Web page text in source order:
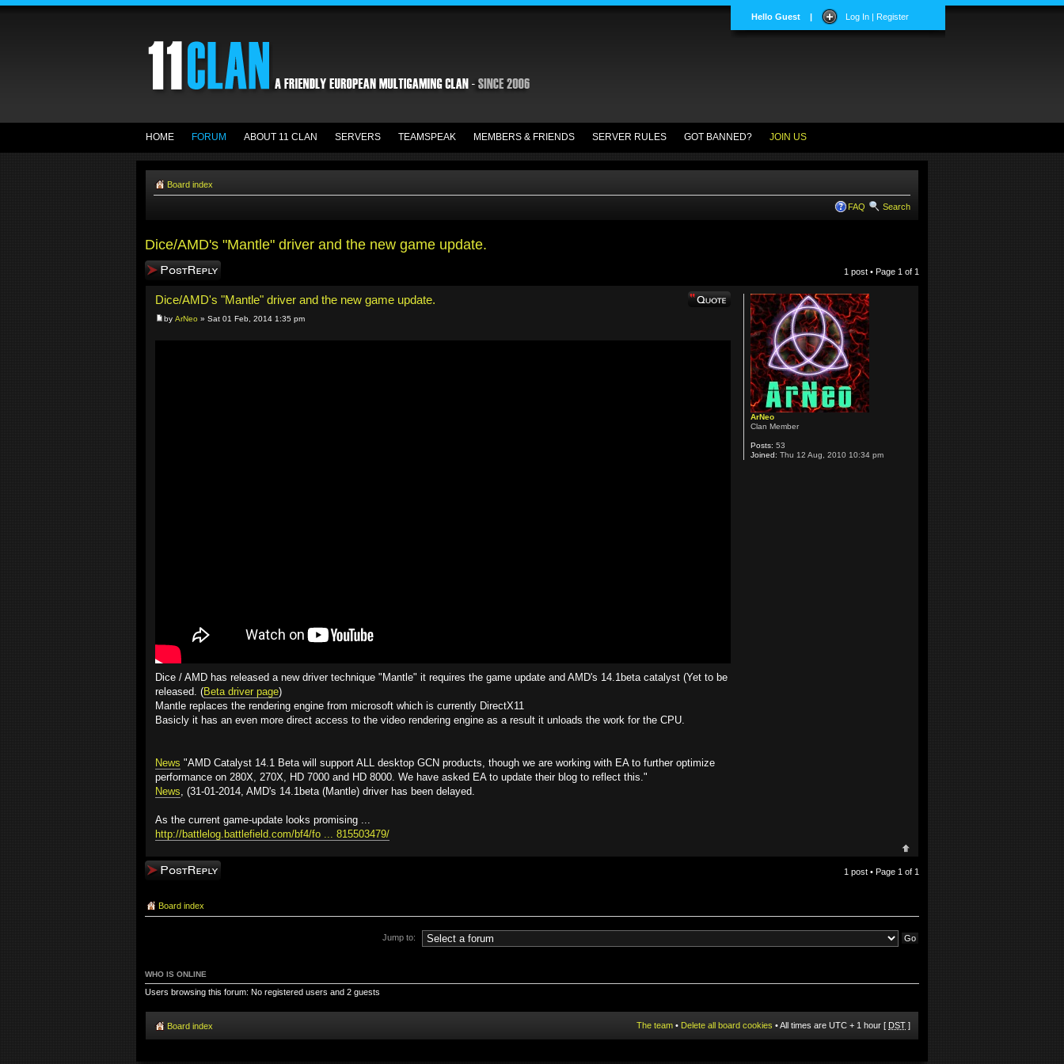
Hello Guest | Log In | Register
HOME FORUM ABOUT 11 CLAN SERVERS TEAMSPEAK MEMBERS & FRIENDS SERVER RULES GOT BANNED? JOIN US
Board index
FAQ Search
Dice/AMD's "Mantle" driver and the new game update.
Post a reply 1 post • Page 1 of 1
Dice/AMD's "Mantle" driver and the new game update.
by ArNeo » Sat 01 Feb, 2014 1:35 pm
Dice / AMD has released a new driver technique "Mantle" it requires the game update and AMD's 14.1beta catalyst (Yet to be
released. (Beta driver page)
Mantle replaces the rendering engine from microsoft which is currently DirectX11
Basicly it has an even more direct access to the video rendering engine as a result it unloads the work for the CPU.
News "AMD Catalyst 14.1 Beta will support ALL desktop GCN products, though we are working with EA to further optimize
performance on 280X, 270X, HD 7000 and HD 8000. We have asked EA to update their blog to reflect this."
News , (31-01-2014, AMD's 14.1beta (Mantle) driver has been delayed.
As the current game-update looks promising ...
http://battlelog.battlefield.com/bf4/fo ... 815503479/
ArNeo
Clan Member
Posts: 53
Joined: Thu 12 Aug, 2010 10:34 pm
Post a reply 1 post • Page 1 of 1
Board index
Jump to:
WHO IS ONLINE
Users browsing this forum: No registered users and 2 guests
Board index The team • Delete all board cookies • All times are UTC + 1 hour [ DST ]